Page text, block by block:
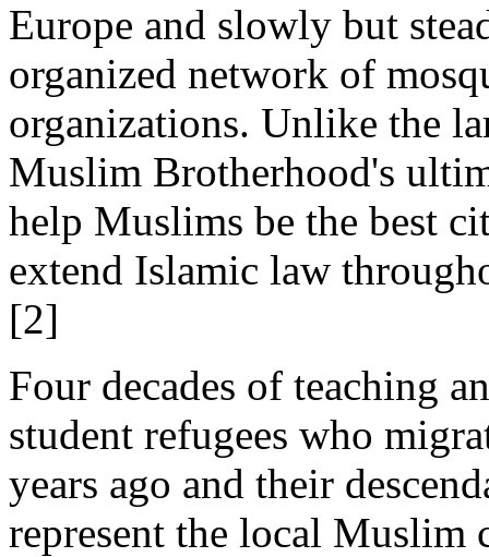
Europe and slowly but
organized network of
organizations. Unlike the
Muslim Brotherhood's
help Muslims be the best
extend Islamic law
[2]
Four decades of teaching
student refugees who
years ago and their
represent the local Muslim